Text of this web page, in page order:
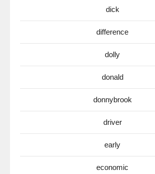
dick
difference
dolly
donald
donnybrook
driver
early
economic